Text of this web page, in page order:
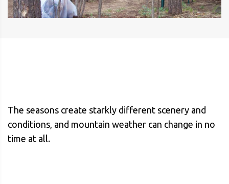
The seasons create starkly different scenery and
conditions, and mountain weather can change in no
time at all.